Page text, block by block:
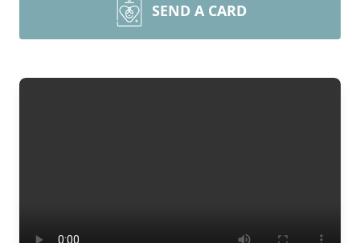
SEND A CARD